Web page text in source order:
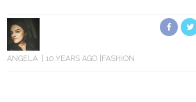
ANGELA 10 YEARS AGO FASHION